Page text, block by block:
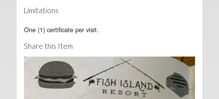
Limitations
One (1) certificate per visit.
Share this Item